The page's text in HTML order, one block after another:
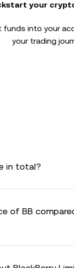
your
funds into your
your trading
in total?
of BB